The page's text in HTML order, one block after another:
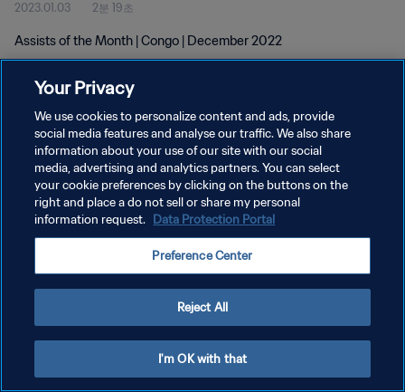
2023.01.03 2분 19초
Assists of the Month | Congo | December 2022
개인정보 보호정책
서비스 약관
Copyright © 1994 - 2026 FIFA. All rights reserved.
Your Privacy
We use cookies to personalize content and ads, provide
social media features and analyse our traffic. We also share
information about your use of our site with our social
media, advertising and analytics partners. You can select
your cookie preferences by clicking on the buttons on the
right and place a do not sell or share my personal
information request. Data Protection Portal
Preference Center
Reject All
I'm OK with that